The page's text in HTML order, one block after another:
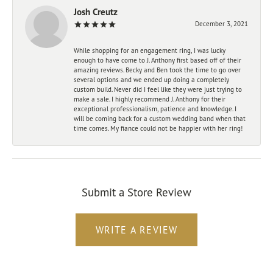
Josh Creutz
December 3, 2021
While shopping for an engagement ring, I was lucky
enough to have come to J. Anthony first based off of their
amazing reviews. Becky and Ben took the time to go over
several options and we ended up doing a completely
custom build. Never did I feel like they were just trying to
make a sale. I highly recommend J. Anthony for their
exceptional professionalism, patience and knowledge. I
will be coming back for a custom wedding band when that
time comes. My fiance could not be happier with her ring!
Submit a Store Review
WRITE A REVIEW